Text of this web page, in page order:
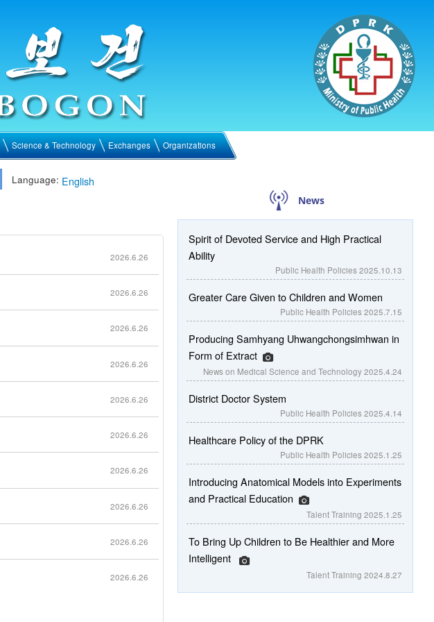
Science & Technology Exchanges Organizations
Language: English
2026.6.26
2026.6.26
2026.6.26
2026.6.26
2026.6.26
2026.6.26
2026.6.26
2026.6.26
2026.6.26
2026.6.26
News
Spirit of Devoted Service and High Practical
Ability
Public Health Policies2025.10.13
Greater Care Given to Children and Women
Public Health Policies2025.7.15
Producing Samhyang Uhwangchongsimhwan in
Form of Extract
News on Medical Science and Technology2025.4.24
District Doctor System
Public Health Policies2025.4.14
Healthcare Policy of the DPRK
Public Health Policies2025.1.25
Introducing Anatomical Models into Experiments
and Practical Education
Talent Training 2025.1.25
To Bring Up Children to Be Healthier and More
Intelligent
Talent Training 2024.8.27